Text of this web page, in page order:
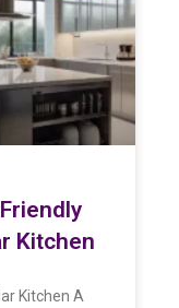
Kitchen
Kitchen A